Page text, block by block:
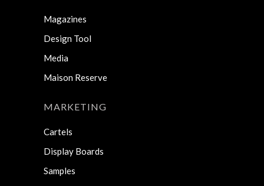
Magazines
Design Tool
Media
Maison Reserve
MARKETING
Cartels
Display Boards
Samples